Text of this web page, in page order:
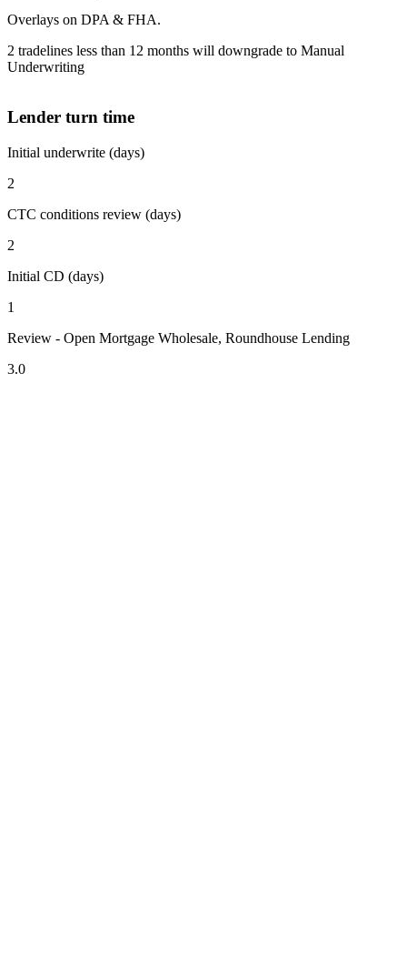
Overlays on DPA & FHA.
2 tradelines less than 12 months will downgrade to Manual
Underwriting
Lender turn time
Initial underwrite (days)
2
CTC conditions review (days)
2
Initial CD (days)
1
Review - Open Mortgage Wholesale, Roundhouse Lending
3.0